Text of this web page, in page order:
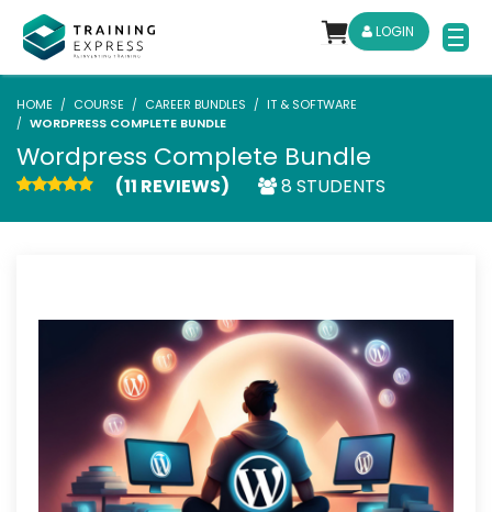
LOGIN
HOME COURSE CAREER BUNDLES
IT & SOFTWARE
WORDPRESS COMPLETE BUNDLE
Wordpress Complete Bundle
(11 REVIEWS) 8 STUDENTS